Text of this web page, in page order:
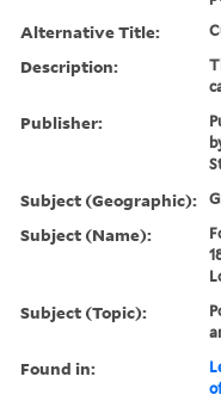
Alternative Title:
Description:
Publisher:
Subject (Geographic):
Subject (Name):
Subject (Topic):
Found in: